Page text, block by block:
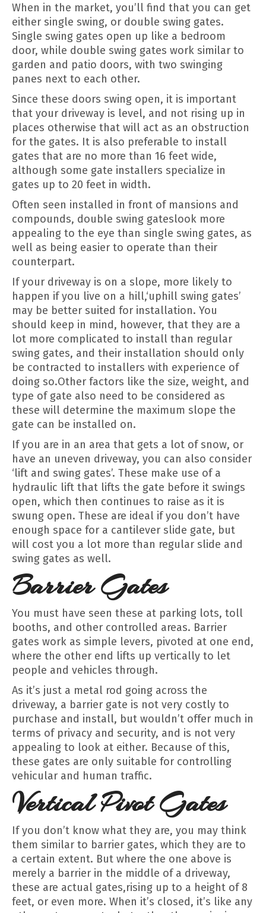
When in the market, you’ll find that you can get
either single swing, or double swing gates.
Single swing gates open up like a bedroom
door, while double swing gates work similar to
garden and patio doors, with two swinging
panes next to each other.
Since these doors swing open, it is important
that your driveway is level, and not rising up in
places otherwise that will act as an obstruction
for the gates. It is also preferable to install
gates that are no more than 16 feet wide,
although some gate installers specialize in
gates up to 20 feet in width.
Often seen installed in front of mansions and
compounds, double swing gateslook more
appealing to the eye than single swing gates, as
well as being easier to operate than their
counterpart.
If your driveway is on a slope, more likely to
happen if you live on a hill,‘uphill swing gates’
may be better suited for installation. You
should keep in mind, however, that they are a
lot more complicated to install than regular
swing gates, and their installation should only
be contracted to installers with experience of
doing so.Other factors like the size, weight, and
type of gate also need to be considered as
these will determine the maximum slope the
gate can be installed on.
If you are in an area that gets a lot of snow, or
have an uneven driveway, you can also consider
‘lift and swing gates’. These make use of a
hydraulic lift that lifts the gate before it swings
open, which then continues to raise as it is
swung open. These are ideal if you don’t have
enough space for a cantilever slide gate, but
will cost you a lot more than regular slide and
swing gates as well.
Barrier Gates
You must have seen these at parking lots, toll
booths, and other controlled areas. Barrier
gates work as simple levers, pivoted at one end,
where the other end lifts up vertically to let
people and vehicles through.
As it’s just a metal rod going across the
driveway, a barrier gate is not very costly to
purchase and install, but wouldn’t offer much in
terms of privacy and security, and is not very
appealing to look at either. Because of this,
these gates are only suitable for controlling
vehicular and human traffic.
Vertical Pivot Gates
If you don’t know what they are, you may think
them similar to barrier gates, which they are to
a certain extent. But where the one above is
merely a barrier in the middle of a driveway,
these are actual gates,rising up to a height of 8
feet, or even more. When it’s closed, it’s like any